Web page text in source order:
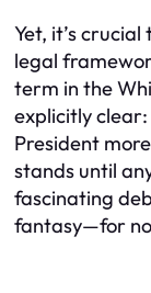
Yet, it’s
legal
term in the
explicitly
President
stands until
fascinating
fantasy—for